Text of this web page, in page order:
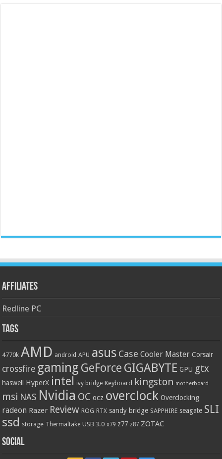
Affiliates
Redline PC
Tags
4770k AMD android APU asus Case Cooler Master Corsair
crossfire gaming GeForce GIGABYTE GPU gtx
haswell HyperX intel ivy bridge Keyboard kingston motherboard
msi NAS Nvidia OC ocz overclock Overclocking
radeon Razer Review ROG RTX sandy bridge SAPPHIRE seagate SLI
ssd storage Thermaltake USB 3.0 x79 z77 z87 ZOTAC
Social